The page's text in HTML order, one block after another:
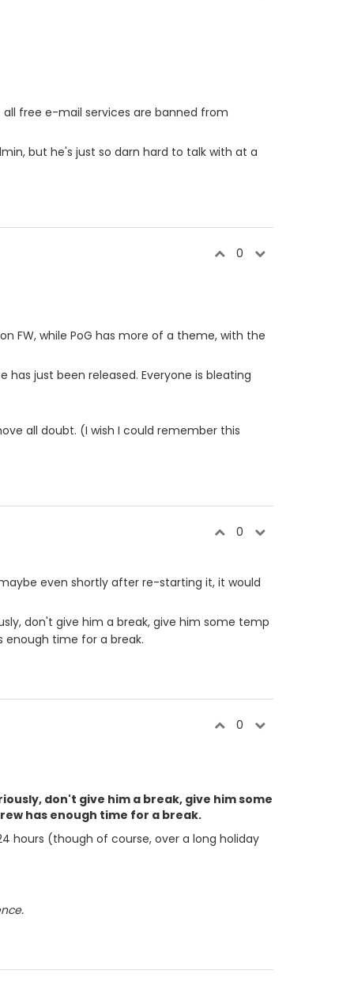
free e-mail services are banned from
but he's just so darn hard to talk with at a
0
FW, while PoG has more of a theme, with the
just been released. Everyone is bleating
all doubt. (I wish I could remember this
0
even shortly after re-starting it, it would
don't give him a break, give him some temp
enough time for a break.
0
don't give him a break, give him some
has enough time for a break.
(though of course, over a long holiday